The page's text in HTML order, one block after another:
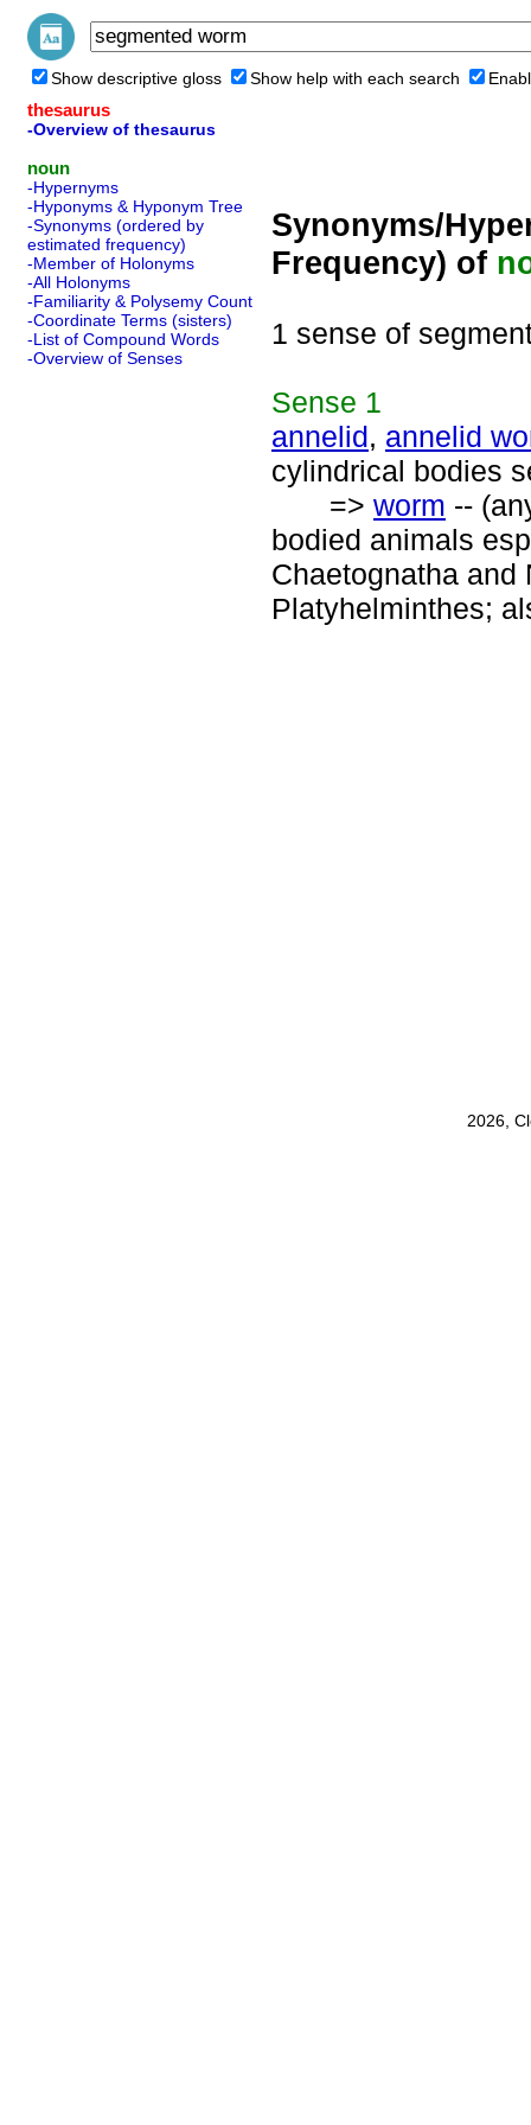
Show descriptive gloss Show help with each search
thesaurus
-Overview of thesaurus
noun
-Hypernyms
-Hyponyms & Hyponym Tree
-Synonyms (ordered by
estimated frequency)
-Member of Holonyms
-All Holonyms
-Familiarity & Polysemy Count
-Coordinate Terms (sisters)
-List of Compound Words
-Overview of Senses
Synonyms/
Frequency) of
1 sense of
Sense 1
annelid, annelid
cylindrical bodies
=> worm --
bodied animals
Chaetognatha and
Platyhelminthes;
2026,